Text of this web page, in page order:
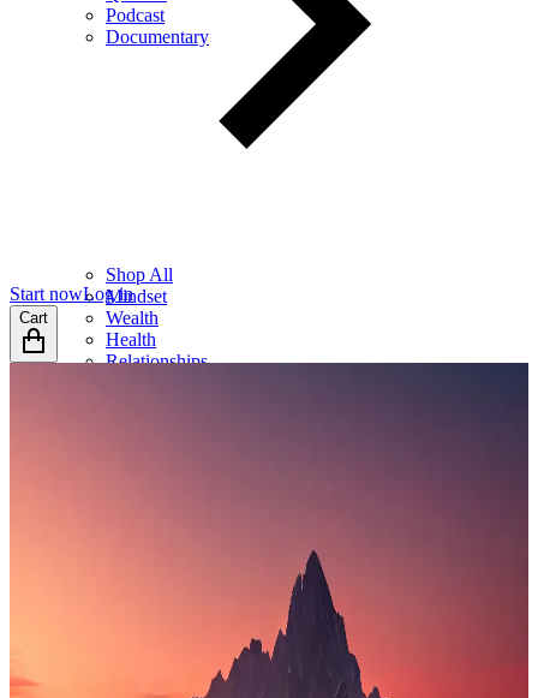
Podcast
Documentary
Shop All
Mindset
Wealth
Health
Relationships
Start nowLog in
Cart